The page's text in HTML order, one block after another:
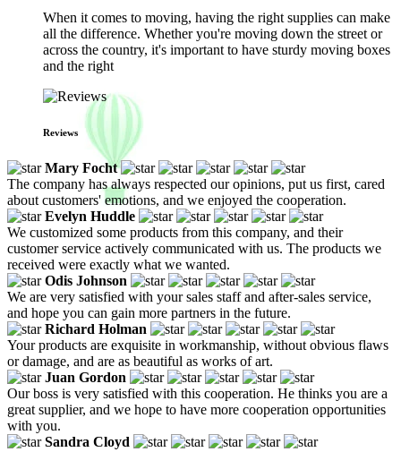
When it comes to moving, having the right supplies can make
all the difference. Whether you're moving down the street or
across the country, it's important to have sturdy moving boxes
and the right
Reviews
Mary Focht
The company has always respected our opinions, put us first, cared
about customers' emotions, and we enjoyed the cooperation.
Evelyn Huddle
We customized some products from this company, and their
customer service actively communicated with us. The products we
received were exactly what we wanted.
Odis Johnson
We are very satisfied with your sales staff and after-sales service,
and hope you can gain more partners in the future.
Richard Holman
Your products are exquisite in workmanship, without obvious flaws
or damage, and are as beautiful as works of art.
Juan Gordon
Our boss is very satisfied with this cooperation. He thinks you are a
great supplier, and we hope to have more cooperation opportunities
with you.
Sandra Cloyd